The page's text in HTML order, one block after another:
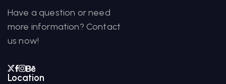
Have a question or need
more information? Contact
us now!
Location